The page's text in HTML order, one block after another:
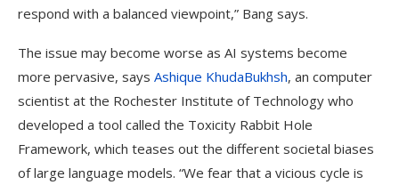
respond with a balanced viewpoint,” Bang says.
The issue may become worse as AI systems become
more pervasive, says Ashique KhudaBukhsh, an computer
scientist at the Rochester Institute of Technology who
developed a tool called the Toxicity Rabbit Hole
Framework, which teases out the different societal biases
of large language models. “We fear that a vicious cycle is